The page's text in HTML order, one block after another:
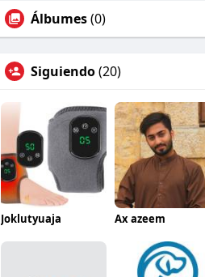
Álbumes(0)
Siguiendo(20)
Joklutyuaja Ax azeem